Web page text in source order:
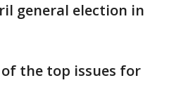
general election in
the top issues for